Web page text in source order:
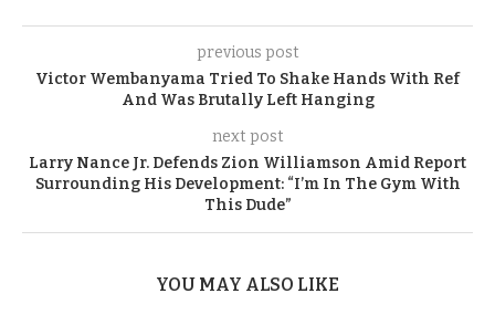
previous post
Victor Wembanyama Tried To Shake Hands With Ref
And Was Brutally Left Hanging
next post
Larry Nance Jr. Defends Zion Williamson Amid Report
Surrounding His Development: “I’m In The Gym With
This Dude”
YOU MAY ALSO LIKE